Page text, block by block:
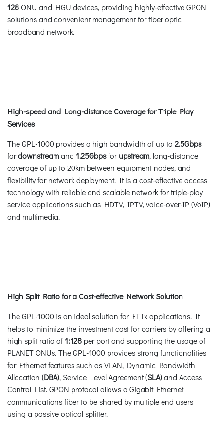
128 ONU and HGU devices, providing highly-effective GPON
solutions and convenient management for fiber optic
broadband network.
High-speed and Long-distance Coverage for Triple Play
Services
The GPL-1000 provides a high bandwidth of up to 2.5Gbps
fordownstreamand 1.25Gbpsforupstream, long-distance
coverage of up to 20km between equipment nodes, and
flexibility for network deployment. It is a cost-effective access
technology with reliable and scalable network for triple-play
service applications such as HDTV, IPTV, voice-over-IP (VoIP)
and multimedia.
High Split Ratio for a Cost-effective Network Solution
The GPL-1000 is an ideal solution for FTTx applications. It
helps to minimize the investment cost for carriers by offering a
high split ratio of1:128 per port and supporting the usage of
PLANET ONUs. The GPL-1000 provides strong functionalities
for Ethernet features such as VLAN, Dynamic Bandwidth
Allocation (DBA), Service Level Agreement (SLA) and Access
Control List. GPON protocol allows a Gigabit Ethernet
communications fiber to be shared by multiple end users
using a passive optical splitter.